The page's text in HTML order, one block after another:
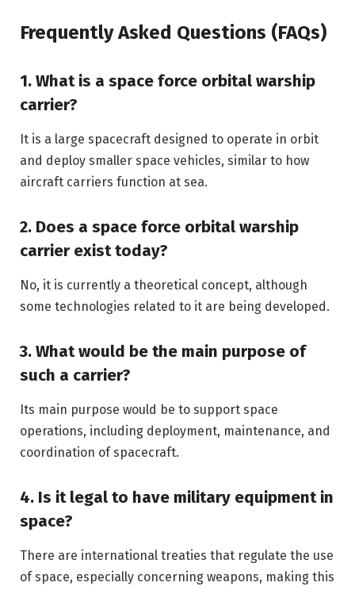
Frequently Asked Questions (FAQs)
1. What is a space force orbital warship
carrier?
It is a large spacecraft designed to operate in orbit
and deploy smaller space vehicles, similar to how
aircraft carriers function at sea.
2. Does a space force orbital warship
carrier exist today?
No, it is currently a theoretical concept, although
some technologies related to it are being developed.
3. What would be the main purpose of
such a carrier?
Its main purpose would be to support space
operations, including deployment, maintenance, and
coordination of spacecraft.
4. Is it legal to have military equipment in
space?
There are international treaties that regulate the use
of space, especially concerning weapons, making this